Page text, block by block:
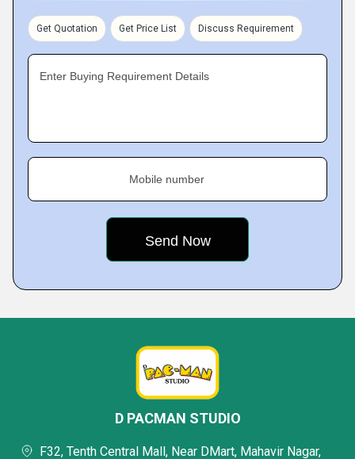
Get Quotation Get Price List Discuss Requirement
Enter Buying Requirement Details
Mobile number
D PACMAN STUDIO
F32, Tenth Central Mall, Near DMart, Mahavir Nagar,